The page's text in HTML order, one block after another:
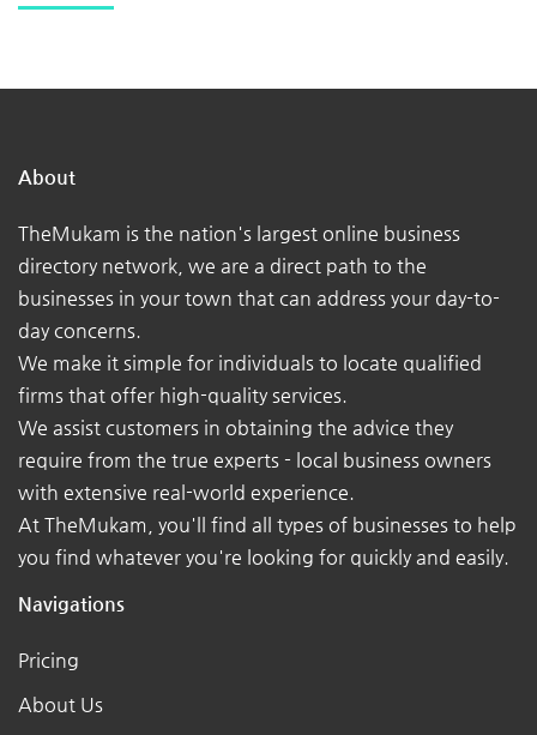
About
TheMukam is the nation's largest online business
directory network, we are a direct path to the
businesses in your town that can address your day-to-
day concerns.
We make it simple for individuals to locate qualified
firms that offer high-quality services.
We assist customers in obtaining the advice they
require from the true experts - local business owners
with extensive real-world experience.
At TheMukam, you'll find all types of businesses to help
you find whatever you're looking for quickly and easily.
Navigations
Pricing
About Us